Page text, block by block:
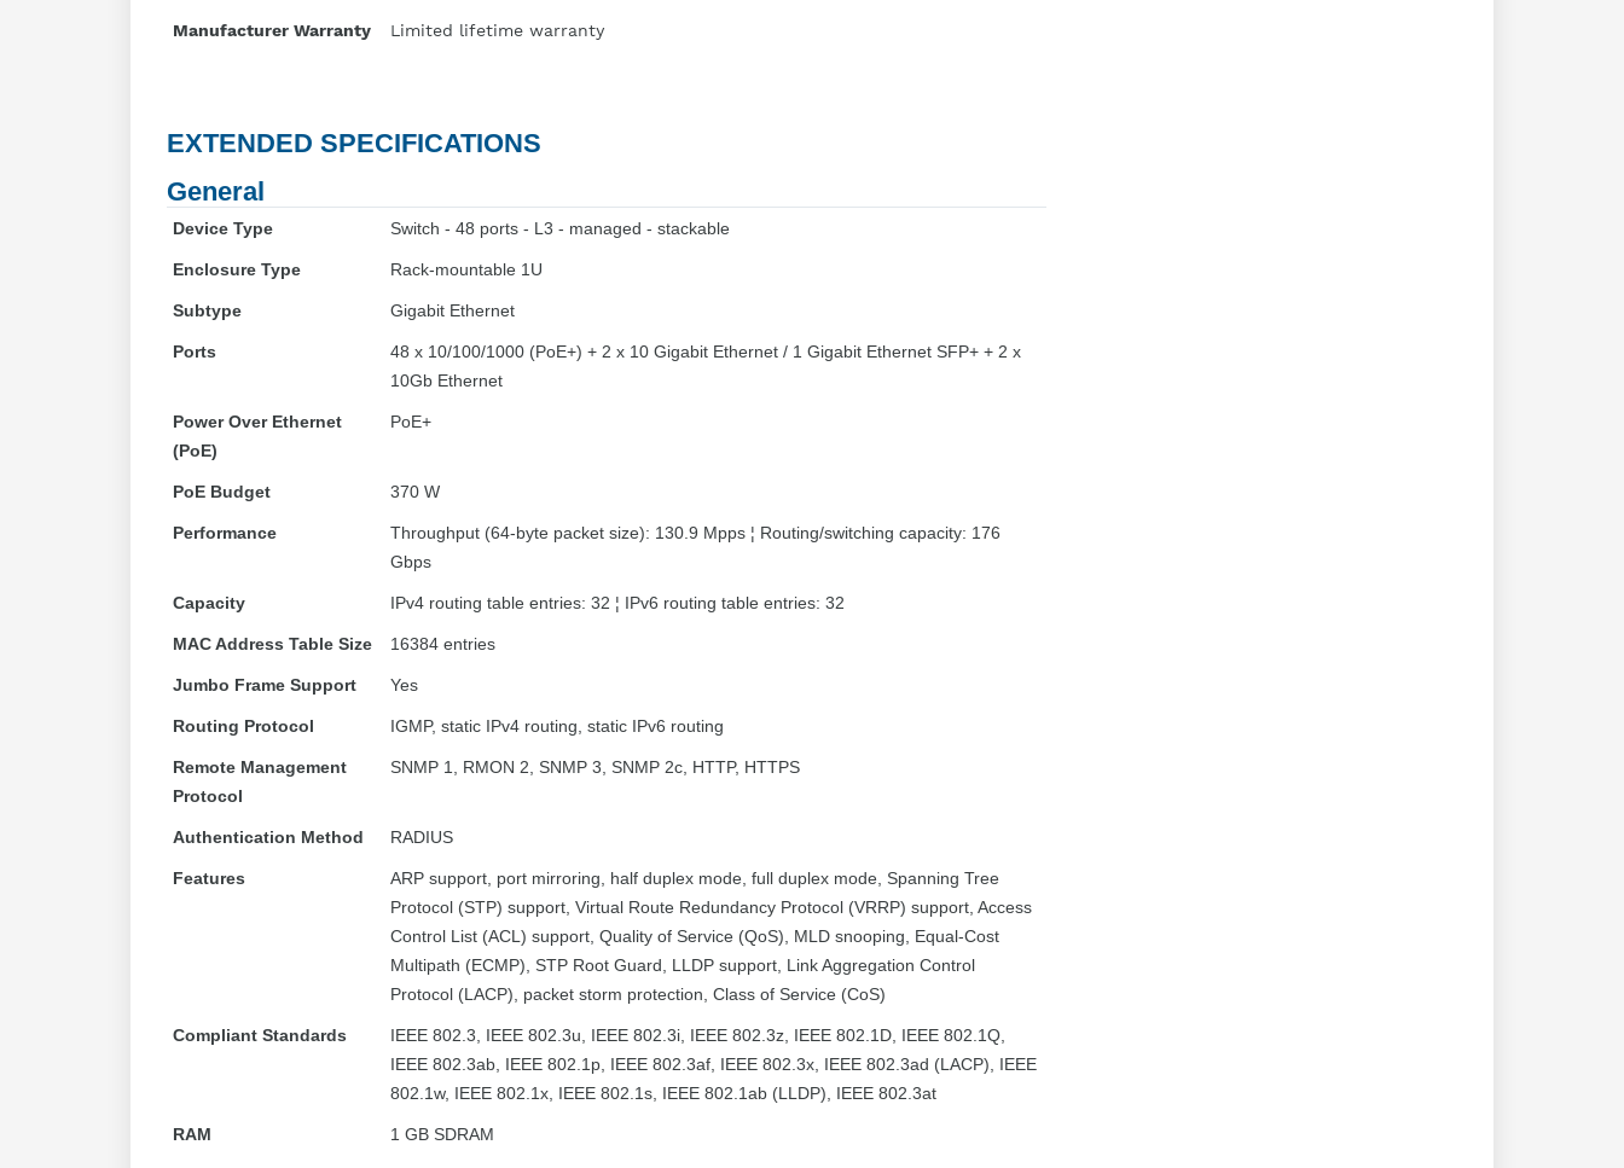
Manufacturer Warranty Limited lifetime warranty
EXTENDED SPECIFICATIONS
General
Device Type Switch - 48 ports - L3 - managed - stackable
Enclosure Type Rack-mountable 1U
Subtype Gigabit Ethernet
Ports
48 x 10/100/1000 (PoE+) + 2 x 10 Gigabit Ethernet / 1 Gigabit Ethernet SFP+ + 2 x
10Gb Ethernet
Power Over Ethernet
(PoE)
PoE+
PoE Budget 370 W
Performance
Throughput (64-byte packet size): 130.9 Mpps ¦ Routing/switching capacity: 176
Gbps
Capacity IPv4 routing table entries: 32 ¦ IPv6 routing table entries: 32
MAC Address Table Size 16384 entries
Jumbo Frame Support Yes
Routing Protocol IGMP, static IPv4 routing, static IPv6 routing
Remote Management
Protocol
SNMP 1, RMON 2, SNMP 3, SNMP 2c, HTTP, HTTPS
Authentication Method RADIUS
Features
ARP support, port mirroring, half duplex mode, full duplex mode, Spanning Tree
Protocol (STP) support, Virtual Route Redundancy Protocol (VRRP) support, Access
Control List (ACL) support, Quality of Service (QoS), MLD snooping, Equal-Cost
Multipath (ECMP), STP Root Guard, LLDP support, Link Aggregation Control
Protocol (LACP), packet storm protection, Class of Service (CoS)
Compliant Standards
IEEE 802.3, IEEE 802.3u, IEEE 802.3i, IEEE 802.3z, IEEE 802.1D, IEEE 802.1Q,
IEEE 802.3ab, IEEE 802.1p, IEEE 802.3af, IEEE 802.3x, IEEE 802.3ad (LACP), IEEE
802.1w, IEEE 802.1x, IEEE 802.1s, IEEE 802.1ab (LLDP), IEEE 802.3at
RAM 1 GB SDRAM